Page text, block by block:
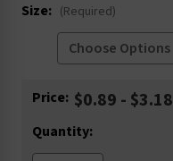
Size: (Required)
Current
Price: $0.89 - $3.18
Quantity: